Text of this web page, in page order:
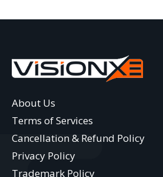
About Us
Terms of Services
Cancellation & Refund Policy
Privacy Policy
Trademark Policy